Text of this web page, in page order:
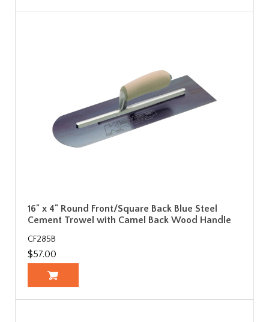
16" x 4" Round Front/Square Back Blue Steel
Cement Trowel with Camel Back Wood Handle
CF285B
$57.00